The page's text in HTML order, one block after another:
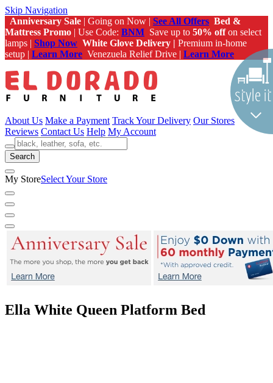
Skip Navigation
Anniversary Sale | Going on Now | See All Offers Bed &
Mattress Promo | Use Code: BNM Save up to 50% offon select
lamps | Shop Now White Glove Delivery | Premium in-home
setup | Learn More Venezuela Relief Drive | Learn More
About Us Make a Payment Track Your Delivery Our Stores
Reviews Contact Us Help My Account
Search
My StoreSelect Your Store
Ella White Queen Platform Bed